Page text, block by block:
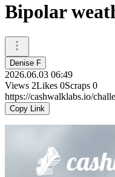
Bipolar
Denise F
2026.06.03 06:49
Views 2Likes 0Scraps 0
https://cashwalklabs.io/
Copy Link